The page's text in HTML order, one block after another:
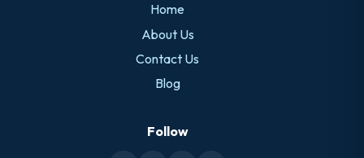
Home
About Us
Contact Us
Blog
Follow